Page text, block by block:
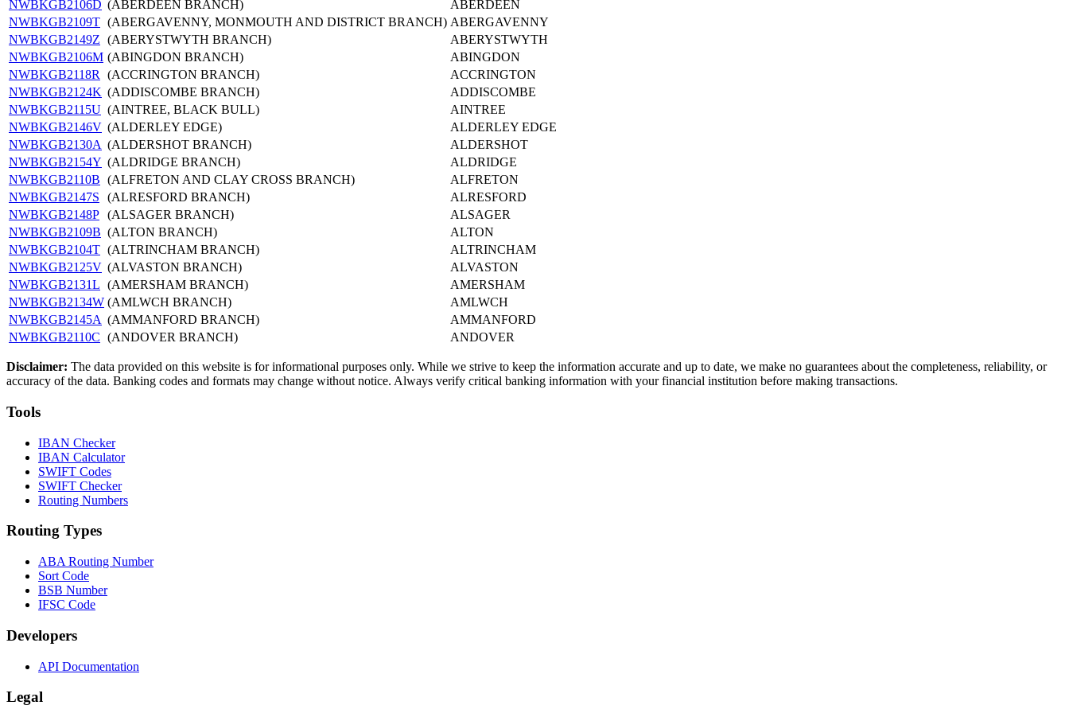
NWBKGB2106D (ABERDEEN BRANCH)
ABERDEEN
NWBKGB2109T (ABERGAVENNY, MONMOUTH AND DISTRICT BRANCH) ABERGAVENNY
NWBKGB2149Z (ABERYSTWYTH BRANCH)
ABERYSTWYTH
NWBKGB2106M (ABINGDON BRANCH)
ABINGDON
NWBKGB2118R
(ACCRINGTON BRANCH)
ACCRINGTON
NWBKGB2124K (ADDISCOMBE BRANCH)
ADDISCOMBE
NWBKGB2115U (AINTREE, BLACK BULL)
AINTREE
NWBKGB2146V (ALDERLEY EDGE)
ALDERLEY EDGE
NWBKGB2130A (ALDERSHOT BRANCH)
ALDERSHOT
NWBKGB2154Y (ALDRIDGE BRANCH)
ALDRIDGE
NWBKGB2110B (ALFRETON AND CLAY CROSS BRANCH)
ALFRETON
NWBKGB2147S
(ALRESFORD BRANCH)
ALRESFORD
NWBKGB2148P (ALSAGER BRANCH)
ALSAGER
NWBKGB2109B (ALTON BRANCH)
ALTON
NWBKGB2104T (ALTRINCHAM BRANCH)
ALTRINCHAM
NWBKGB2125V (ALVASTON BRANCH)
ALVASTON
NWBKGB2131L (AMERSHAM BRANCH)
AMERSHAM
NWBKGB2134W (AMLWCH BRANCH)
AMLWCH
NWBKGB2145A (AMMANFORD BRANCH)
AMMANFORD
NWBKGB2110C (ANDOVER BRANCH) ANDOVER
Disclaimer: The data provided on this website is for informational purposes only. While we strive to keep the information accurate and up to date, we make no guarantees about the completeness, reliability, or
accuracy of the data. Banking codes and formats may change without notice. Always verify critical banking information with your financial institution before making transactions.
Tools
IBAN Checker
IBAN Calculator
SWIFT Codes
SWIFT Checker
Routing Numbers
Routing Types
ABA Routing Number
Sort Code
BSB Number
IFSC Code
Developers
API Documentation
Legal